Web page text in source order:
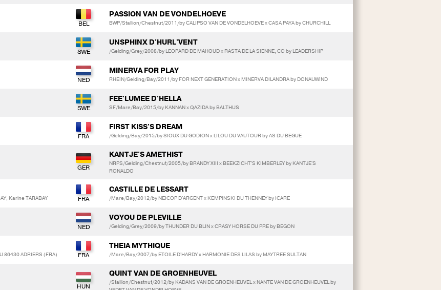
PASSION VAN DE VONDELHOEVE
BWP/Stallion/Chestnut/2011/by CALIPSO VAN DE VONDELHOEVE x CASA PAYA by CHURCHILL
UNSPHINX D'HURL'VENT
/Gelding/Grey/2008/by LEOPARD DE MAHOUD x RASTA DE LA SIENNE, CO by LEADERSHIP
MINERVA FOR PLAY
RHEIN/Gelding/Bay/2011/by FOR NEXT GENERATION x MINERVA DILANDRA by DONAUWIND
FEE'LUMEE D'HELLA
SF/Mare/Bay/2015/by KANNAN x QAZIDA by BALTHUS
FIRST KISS'S DREAM
/Gelding/Bay/2015/by SIOUX DU GODION x LILOU DU VAUTOUR by AS DU BEGUE
KANTJE'S AMETHIST
NRPS/Gelding/Chestnut/2005/by BRANDY XIII x BEEKZICHT'S KIMBERLEY by KANTJE'S
RONALDO
Karine TARABAY
CASTILLE DE LESSART
/Mare/Bay/2012/by NEICOP D'ARGENT x KEMPINSKI DU THENNEY by ICARE
VOYOU DE PLEVILLE
/Gelding/Grey/2009/by THUNDER DU BLIN x CRASY HORSE DU PRE by BEGON
86430 ADRIERS (FRA)
THEIA MYTHIQUE
/Mare/Bay/2007/by ETOILE D'HARDY x HARMONIE DES LILAS by MAYTREE SULTAN
QUINT VAN DE GROENHEUVEL
/Stallion/Chestnut/2012/by KADANS VAN DE GROENHEUVEL x NANTE VAN DE GROENHEUVEL by